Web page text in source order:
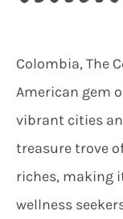
Colombia, The
American gem
vibrant cities
treasure trove
riches, making
wellness